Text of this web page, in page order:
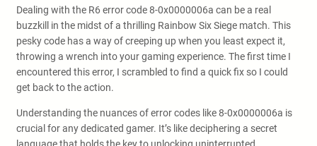
Dealing with the R6 error code 8-0x0000006a can be a real
buzzkill in the midst of a thrilling Rainbow Six Siege match. This
pesky code has a way of creeping up when you least expect it,
throwing a wrench into your gaming experience. The first time I
encountered this error, I scrambled to find a quick fix so I could
get back to the action.
Understanding the nuances of error codes like 8-0x0000006a is
crucial for any dedicated gamer. It’s like deciphering a secret